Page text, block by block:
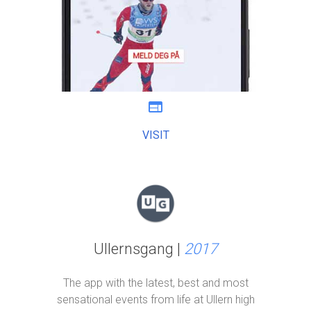
web
VISIT
Ullernsgang | 2017
The app with the latest, best and most
sensational events from life at Ullern high